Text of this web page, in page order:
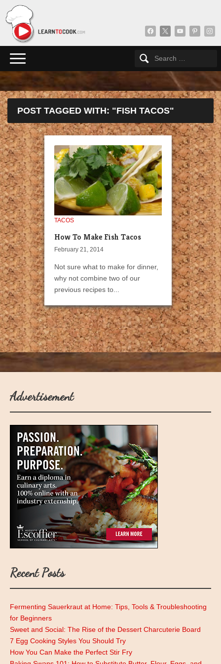
facebook
x youtubepinterest
POST TAGGED WITH: "FISH TACOS"
TACOS
How To Make Fish Tacos
February 21, 2014
Not sure what to make for dinner,
why not combine two of our
previous recipes to...
Advertisement
Recent Posts
Fermenting Sauerkraut at Home: Tips, Tools & Troubleshooting
for Beginners
Sweet and Social: The Rise of the Dessert Charcuterie Board
7 Egg Cooking Styles You Should Try
How You Can Make the Perfect Stir Fry